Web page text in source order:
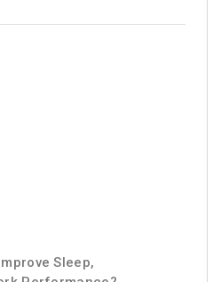
Sleep,